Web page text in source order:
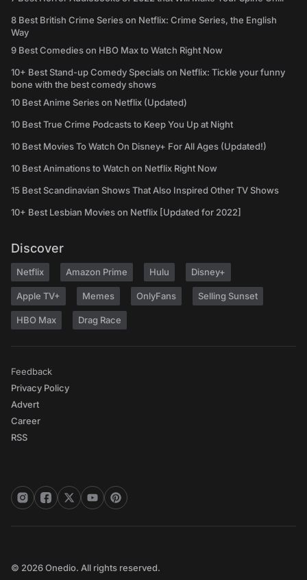
8 Best British Crime Series on Netflix: Crime Series, the English
Way
9 Best Comedies on HBO Max to Watch Right Now
10+ Best Stand-up Comedy Specials on Netflix: Tickle your funny
bone with the best comedy shows
10 Best Anime Series on Netflix (Updated)
10 Best True Crime Podcasts to Keep You Up at Night
10 Best Movies To Watch On Disney+ For All Ages (Updated!)
10 Best Animations to Watch on Netflix Right Now
15 Best Scandinavian Shows That Also Inspired Other TV Shows
10+ Best Lesbian Movies on Netflix [Updated for 2022]
Discover
Netflix Amazon Prime Hulu Disney+
Apple TV+ Memes OnlyFans Selling Sunset
HBO Max Drag Race
Feedback
Privacy Policy
Advert
Career
RSS
© 2026 Onedio. All rights reserved.